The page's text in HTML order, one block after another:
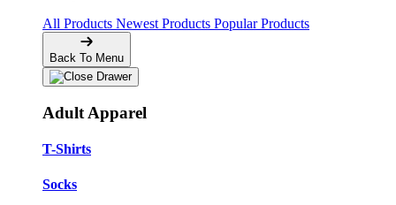
All Products Newest Products Popular Products
Back To Menu
Adult Apparel
T-Shirts
Socks